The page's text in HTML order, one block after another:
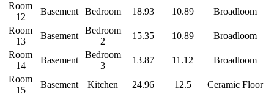
Room
12
Basement Bedroom 18.93 10.89
Broadloom
Room
13
Basement
Bedroom
2
15.35 10.89
Broadloom
Room
14
Basement
Bedroom
3
13.87 11.12
Broadloom
Room
15
Basement Kitchen 24.96 12.5
Ceramic Floor